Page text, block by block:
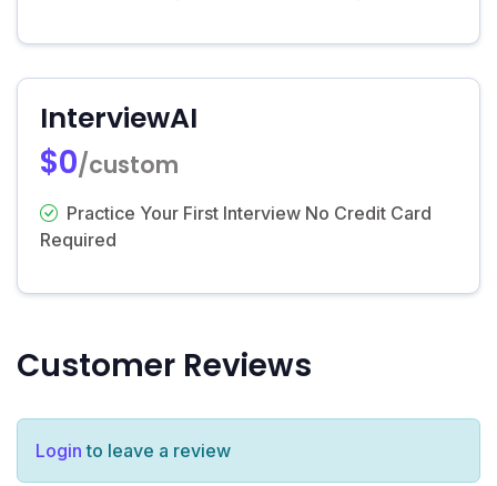
InterviewAI
$0/custom
Practice Your First Interview No Credit Card
Required
Customer Reviews
Login to leave a review